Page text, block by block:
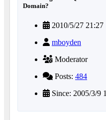
Domain?
2010/5/27 21:27
mboyden
Moderator
Posts: 484
Since: 2005/3/9 1